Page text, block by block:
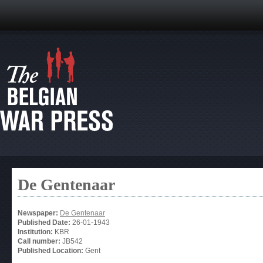
De Gentenaar
Newspaper: De Gentenaar
Published Date: 26-01-1943
Institution: KBR
Call number: JB542
Published Location: Gent